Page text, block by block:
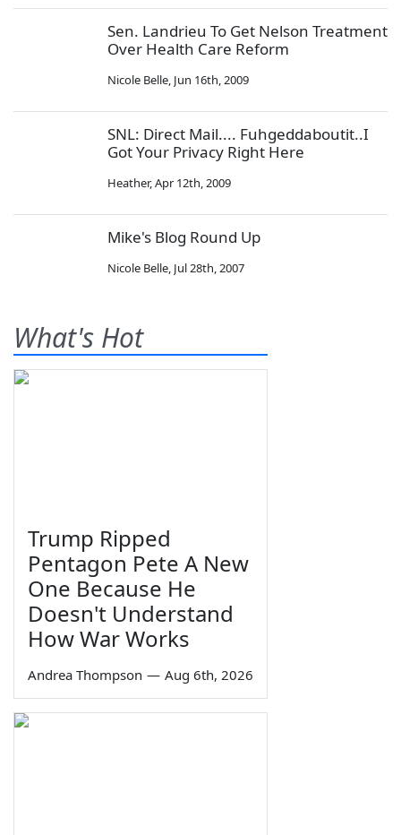
Sen. Landrieu To Get Nelson Treatment
Over Health Care Reform
Nicole Belle, Jun 16th, 2009
SNL: Direct Mail.... Fuhgeddaboutit..I
Got Your Privacy Right Here
Heather,Apr 12th, 2009
Mike's Blog Round Up
Nicole Belle, Jul 28th, 2007
What's Hot
Trump Ripped
Pentagon Pete A New
One Because He
Doesn't Understand
How War Works
Andrea Thompson — Aug 6th, 2026